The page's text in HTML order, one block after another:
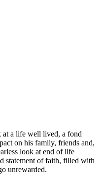
a life well lived, a fond
on his family, friends and,
look at end of life
statement of faith, filled with
unrewarded.